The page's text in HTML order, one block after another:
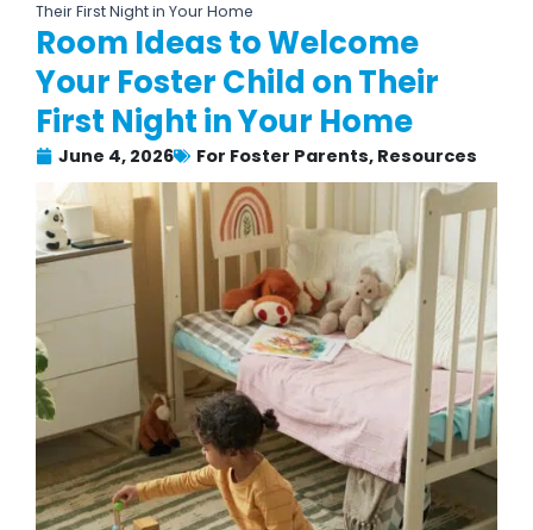
Their First Night in Your Home
Room Ideas to Welcome
Your Foster Child on Their
First Night in Your Home
June 4, 2026 For Foster Parents, Resources